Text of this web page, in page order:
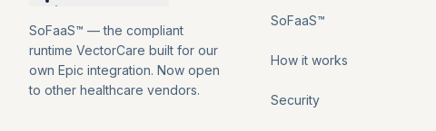
SoFaaS™ — the compliant
runtime VectorCare built for our
own Epic integration. Now open
to other healthcare vendors.
SoFaaS™
How it works
Security